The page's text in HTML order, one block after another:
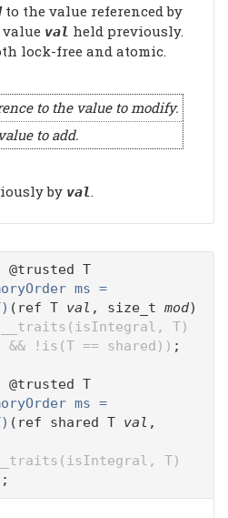
to the value referenced by
val held previously.
lock-free and atomic.
to the value to modify.
to add.
by val
@trusted T
ms =
(ref T val , size_t mod)
T)
!is(T == shared)) ;
@trusted T
ms =
(ref shared T val ,
T)
;